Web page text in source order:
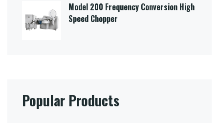
Model 200 Frequency Conversion High
Speed Chopper
Popular Products